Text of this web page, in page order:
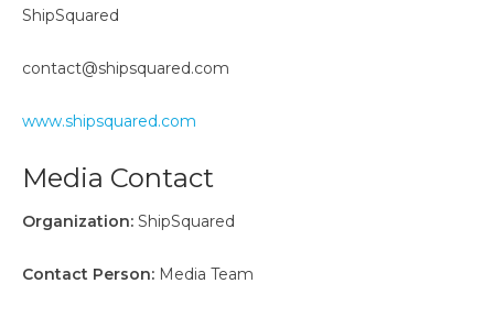
ShipSquared
contact@shipsquared.com
www.shipsquared.com
Media Contact
Organization: ShipSquared
Contact Person: Media Team